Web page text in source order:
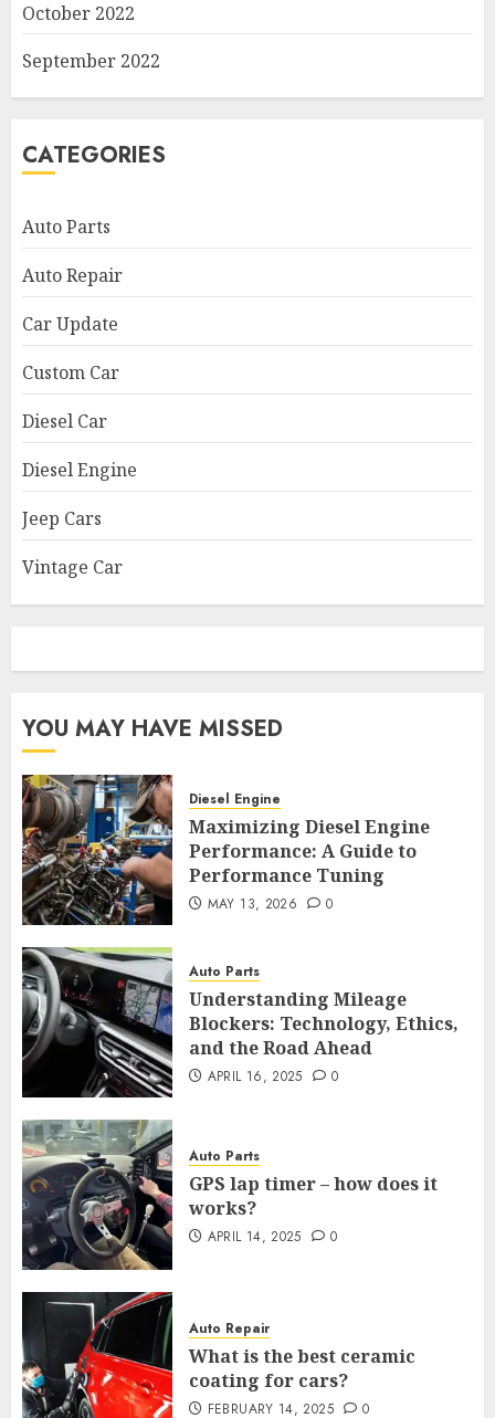
October 2022
September 2022
CATEGORIES
Auto Parts
Auto Repair
Car Update
Custom Car
Diesel Car
Diesel Engine
Jeep Cars
Vintage Car
YOU MAY HAVE MISSED
Diesel Engine
Maximizing Diesel Engine
Performance: A Guide to
Performance Tuning
MAY 13, 2026 0
Auto Parts
Understanding Mileage
Blockers: Technology, Ethics,
and the Road Ahead
APRIL 16, 2025 0
Auto Parts
GPS lap timer – how does it
works?
APRIL 14, 2025 0
Auto Repair
What is the best ceramic
coating for cars?
FEBRUARY 14, 2025 0